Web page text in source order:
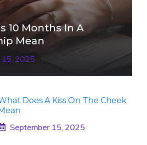
10 Months In A
Mean
15, 2025
Does A Kiss On The Cheek
September 15, 2025